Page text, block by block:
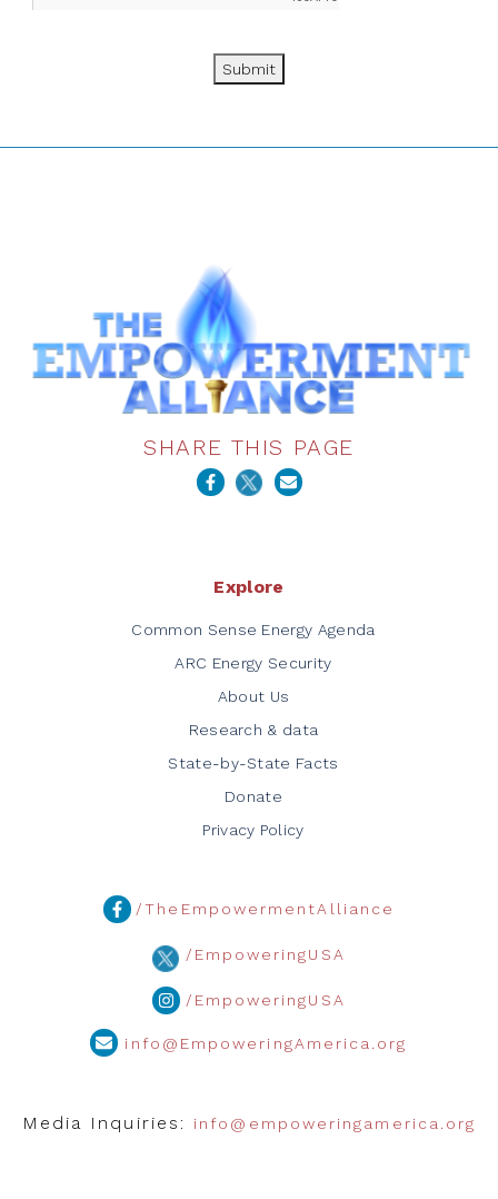
Submit
SHARE THIS PAGE
Explore
Common Sense Energy Agenda
ARC Energy Security
About Us
Research & data
State-by-State Facts
Donate
Privacy Policy
/TheEmpowermentAlliance
/EmpoweringUSA
/EmpoweringUSA
info@EmpoweringAmerica.org
Media Inquiries: info@empoweringamerica.org